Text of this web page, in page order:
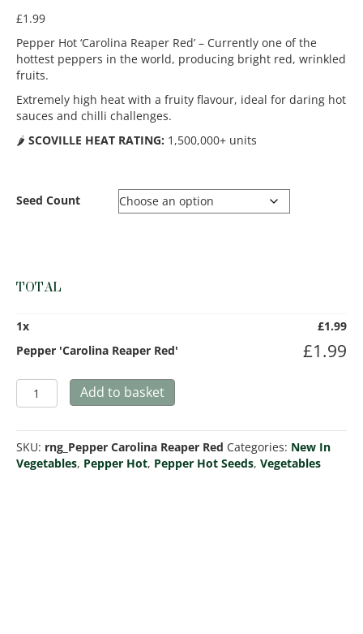
£1.99
Pepper Hot ‘Carolina Reaper Red’ – Currently one of the
hottest peppers in the world, producing bright red, wrinkled
fruits.
Extremely high heat with a fruity flavour, ideal for daring hot
sauces and chilli challenges.
🌶️ SCOVILLE HEAT RATING: 1,500,000+ units
Seed Count
TOTAL
1x £1.99
Pepper 'Carolina Reaper Red'
£1.99
Pepper
'Carolina
Red'
quantity
Add to basket
SKU: rng_Pepper Carolina Reaper Red Categories: New In
Vegetables, Pepper Hot, Pepper Hot Seeds, Vegetables